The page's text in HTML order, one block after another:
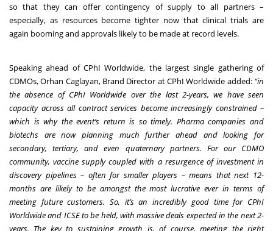
so that they can offer contingency of supply to all partners –
especially, as resources become tighter now that clinical trials are
again booming and approvals likely to be made at record levels.
Speaking ahead of CPhI Worldwide, the largest single gathering of
CDMOs, Orhan Caglayan, Brand Director at CPhI Worldwide added: “in
the absence of CPhI Worldwide over the last 2-years, we have seen
capacity across all contract services become increasingly constrained –
which is why the event’s return is so timely. Pharma companies and
biotechs are now planning much further ahead and looking for
secondary, tertiary, and even quaternary partners. For our CDMO
community, vaccine supply coupled with a resurgence of investment in
discovery pipelines – often for smaller players – means that next 12-
months are likely to be amongst the most lucrative ever in terms of
meeting future customers. So, it’s an incredibly good time for CPhI
Worldwide and ICSE to be held, with massive deals expected in the next 2-
years. The key to sustaining growth is, of course, meeting the right